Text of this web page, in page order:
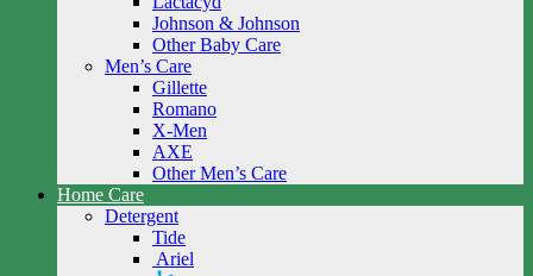
Johnson & Johnson
Other Baby Care
Men’s Care
Gillette
Romano
X-Men
AXE
Other Men’s Care
Home Care
Detergent
Tide
Ariel